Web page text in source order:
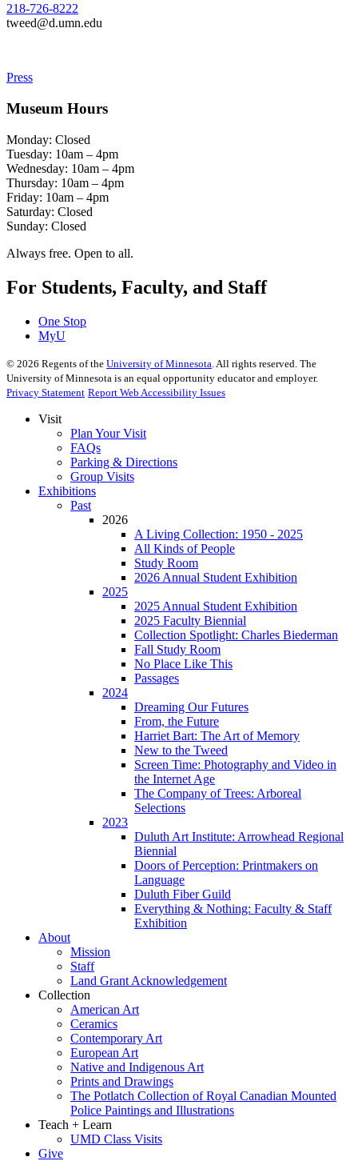
218-726-8222
tweed@d.umn.edu
Press
Museum Hours
Monday: Closed
Tuesday: 10am – 4pm
Wednesday: 10am – 4pm
Thursday: 10am – 4pm
Friday: 10am – 4pm
Saturday: Closed
Sunday: Closed
Always free. Open to all.
For Students, Faculty, and Staff
One Stop
MyU
© 2026 Regents of the University of Minnesota . All rights reserved. The
University of Minnesota is an equal opportunity educator and employer.
Privacy Statement Report Web Accessibility Issues
Visit
Plan Your Visit
FAQs
Parking & Directions
Group Visits
Exhibitions
Past
2026
A Living Collection: 1950 - 2025
All Kinds of People
Study Room
2026 Annual Student Exhibition
2025
2025 Annual Student Exhibition
2025 Faculty Biennial
Collection Spotlight: Charles Biederman
Fall Study Room
No Place Like This
Passages
2024
Dreaming Our Futures
From, the Future
Harriet Bart: The Art of Memory
New to the Tweed
Screen Time: Photography and Video in
the Internet Age
The Company of Trees: Arboreal
Selections
2023
Duluth Art Institute: Arrowhead Regional
Biennial
Doors of Perception: Printmakers on
Language
Duluth Fiber Guild
Everything & Nothing: Faculty & Staff
Exhibition
About
Mission
Staff
Land Grant Acknowledgement
Collection
American Art
Ceramics
Contemporary Art
European Art
Native and Indigenous Art
Prints and Drawings
The Potlatch Collection of Royal Canadian Mounted
Police Paintings and Illustrations
Teach + Learn
UMD Class Visits
Give